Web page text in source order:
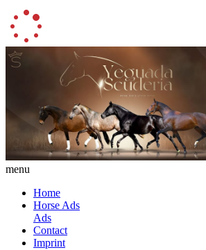
menu
Home
Horse Ads
Ads
Contact
Imprint